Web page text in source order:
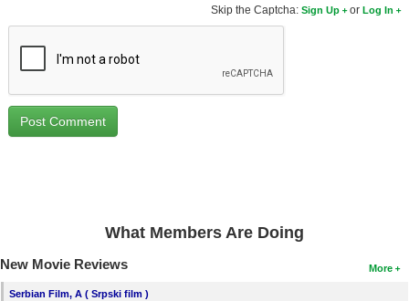
New Blu-ray Releases
Meet Members
Skip the Captcha:Sign Up orLog In
What Members Are Doing
More
New Movie Reviews
Serbian Film, A ( Srpski film )